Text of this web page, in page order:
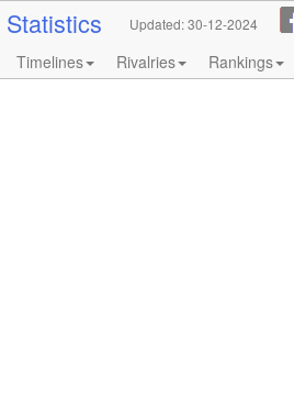
Statistics Updated:30-12-2024
Timelines Rivalries Rankings